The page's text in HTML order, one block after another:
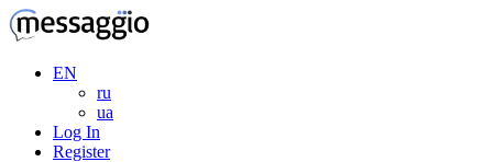
EN
ru
ua
Log In
Register